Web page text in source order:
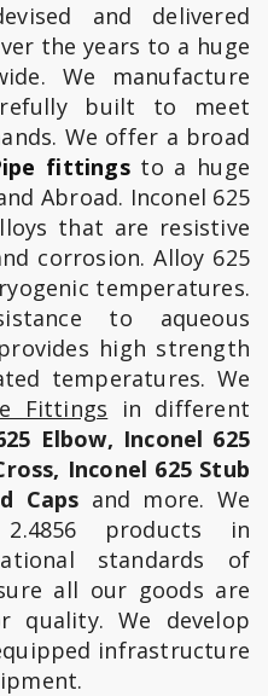
and delivered
the years to a huge
We manufacture
built to meet
We offer a broad
fittingsto a huge
Abroad. Inconel 625
that are resistive
corrosion. Alloy 625
temperatures.
to aqueous
high strength
temperatures. We
Fittings in different
Elbow, Inconel 625
Inconel 625 Stub
Caps and more. We
products in
standards of
all our goods are
quality. We develop
infrastructure